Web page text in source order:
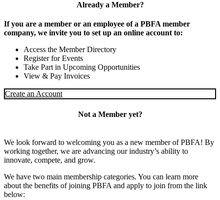
Already a Member?
If you are a member or an employee of a PBFA member
company, we invite you to set up an online account to:
Access the Member Directory
Register for Events
Take Part in Upcoming Opportunities
View & Pay Invoices
Create an Account
Not a Member yet?
We look forward to welcoming you as a new member of PBFA! By
working together, we are advancing our industry’s ability to
innovate, compete, and grow.
We have two main membership categories. You can learn more
about the benefits of joining PBFA and apply to join from the link
below: